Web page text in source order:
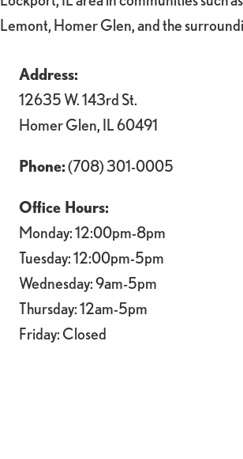
Lemont, Homer Glen, and the
Address:
12635 W. 143rd St.
Homer Glen, IL 60491
Phone:(708) 301-0005
Office Hours:
Monday: 12:00pm-8pm
Tuesday: 12:00pm-5pm
Wednesday: 9am-5pm
Thursday: 12am-5pm
Friday: Closed